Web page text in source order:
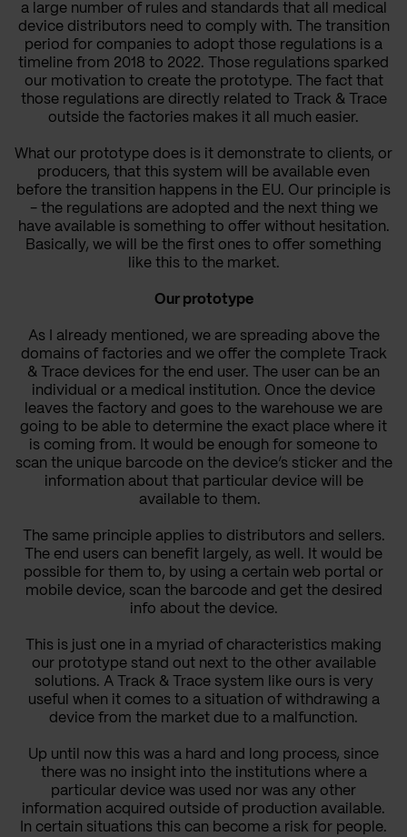
a large number of rules and standards that all medical
device distributors need to comply with.
The transition
period for companies to adopt those regulations is a
timeline from 2018 to 2022.
Those regulations sparked
our motivation to create the prototype. The fact that
those regulations are directly related to Track & Trace
outside the factories makes it all much easier.
What our prototype does is it demonstrate to clients, or
producers, that this system will be available even
before the transition happens in the EU. Our principle is
- the regulations are adopted and the next thing we
have available is something to offer without hesitation.
Basically, we will be the first ones to offer something
like this to the market.
Our prototype
As I already mentioned, we are spreading above the
domains of factories and we offer the complete Track
& Trace devices for the end user. The user can be an
individual or a medical institution. Once the device
leaves the factory and goes to the warehouse we are
going to be able to determine the exact place where it
is coming from. It would be enough for someone to
scan the unique barcodeon the device’s sticker and the
information about that particular device will be
available to them.
The same principle applies to distributors and sellers.
The end users can benefit largely, as well. It would be
possible for them to, by using a certain web portal or
mobile device, scan the barcode and get the desired
info about the device.
This is just one in a myriad of characteristics making
our prototype stand out next to the other available
solutions. A Track & Trace system like ours is very
useful when it comes to a situation of withdrawing a
device from the market due to a malfunction.
Up until now this was a hard and long process, since
there was no insight into the institutions where a
particular device was used nor was any other
information acquired outside of production available.
In certain situations this can become a risk for people.